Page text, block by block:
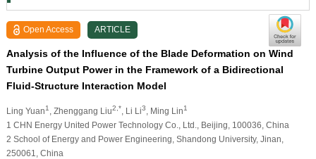
Open Access ARTICLE
Analysis of the Influence of the Blade Deformation on Wind
Turbine Output Power in the Framework of a Bidirectional
Fluid-Structure Interaction Model
Ling Yuan1 , Zhenggang Liu2,* , Li Li3 , Ming Lin1
1 CHN Energy United Power Technology Co., Ltd., Beijing, 100036, China
2 School of Energy and Power Engineering, Shandong University, Jinan,
250061, China